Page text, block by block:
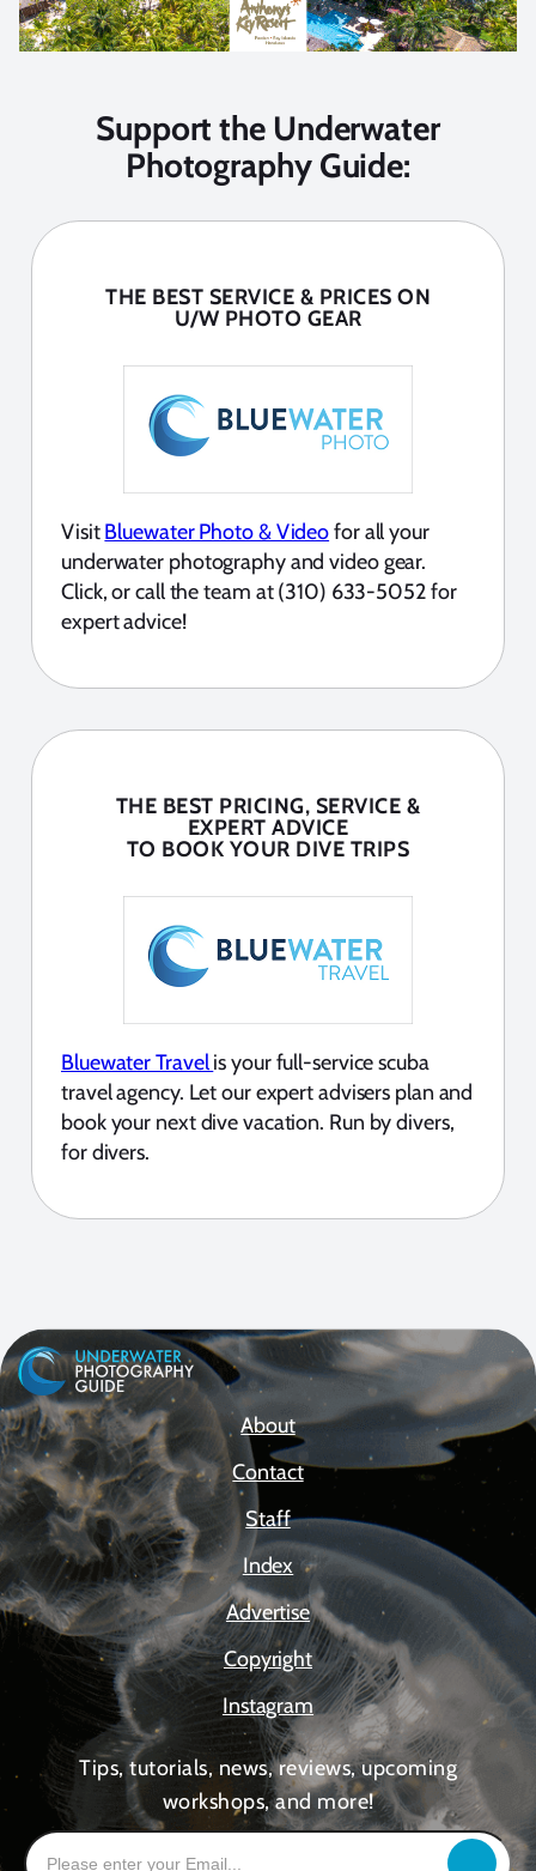
Support the Underwater
Photography Guide:
THE BEST SERVICE & PRICES ON
U/W PHOTO GEAR
VisitBluewater Photo & Videofor all your
underwater photography and video gear.
Click, or call the team at (310) 633-5052 for
expert advice!
THE BEST PRICING, SERVICE &
EXPERT ADVICE
TO BOOK YOUR DIVE TRIPS
Bluewater Travelis your full-service scuba
travel agency. Let our expert advisers plan and
book your next dive vacation. Run by divers,
for divers.
About
Contact
Staff
Index
Advertise
Copyright
Instagram
Tips, tutorials, news, reviews, upcoming
workshops, and more!